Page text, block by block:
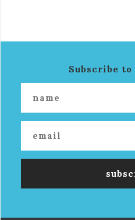
Subscribe to